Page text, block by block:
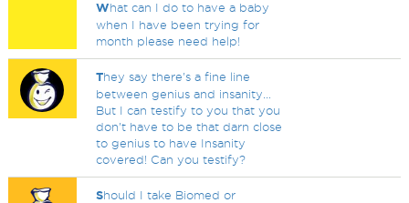
What can I do to have a baby
when I have been trying for
month please need help!
They say there's a fine line
between genius and insanity...
But I can testify to you that you
don't have to be that darn close
to genius to have Insanity
covered! Can you testify?
Should I take Biomed or